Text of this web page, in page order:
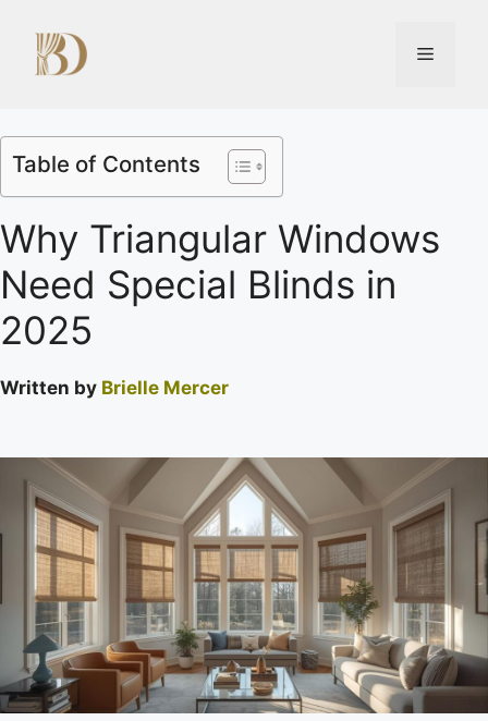
Table of Contents
Why Triangular Windows
Need Special Blinds in
2025
Written by Brielle Mercer